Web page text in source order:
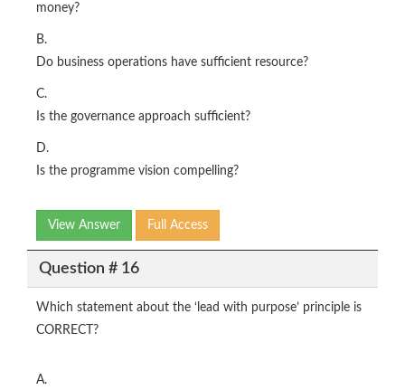
money?
B.
Do business operations have sufficient resource?
C.
Is the governance approach sufficient?
D.
Is the programme vision compelling?
View Answer Full Access
Question # 16
Which statement about the ‘lead with purpose’ principle is
CORRECT?
A.